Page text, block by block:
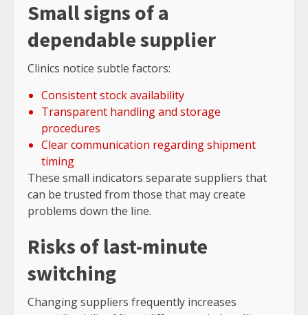
Small signs of a
dependable supplier
Clinics notice subtle factors:
Consistent stock availability
Transparent handling and storage
procedures
Clear communication regarding shipment
timing
These small indicators separate suppliers that
can be trusted from those that may create
problems down the line.
Risks of last-minute
switching
Changing suppliers frequently increases